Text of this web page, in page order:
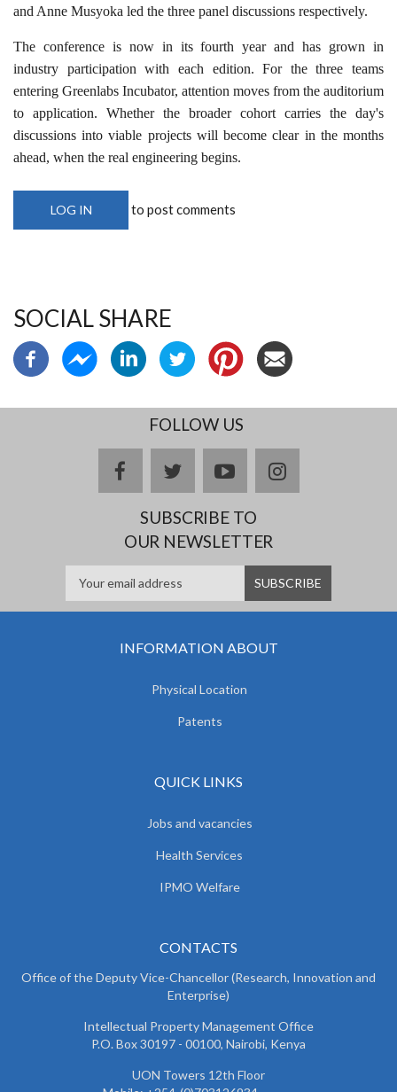
and Anne Musyoka led the three panel discussions respectively.
The conference is now in its fourth year and has grown in
industry participation with each edition. For the three teams
entering Greenlabs Incubator, attention moves from the auditorium
to application. Whether the broader cohort carries the day's
discussions into viable projects will become clear in the months
ahead, when the real engineering begins.
LOG IN to post comments
SOCIAL SHARE
FOLLOW US
facebooktwitteryoutubeinstagram
SUBSCRIBE TO
OUR NEWSLETTER
INFORMATION ABOUT
Physical Location
Patents
QUICK LINKS
Jobs and vacancies
Health Services
IPMO Welfare
CONTACTS
Office of the Deputy Vice-Chancellor (Research, Innovation and
Enterprise)
Intellectual Property Management Office
P.O. Box 30197 - 00100, Nairobi, Kenya
UON Towers 12th Floor